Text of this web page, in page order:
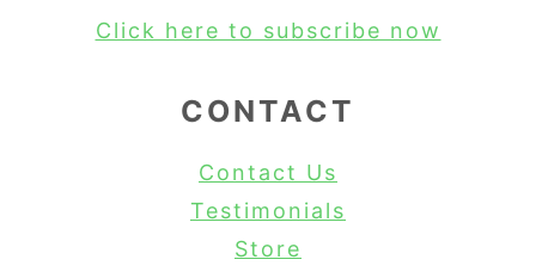
Click here to subscribe now
CONTACT
Contact Us
Testimonials
Store